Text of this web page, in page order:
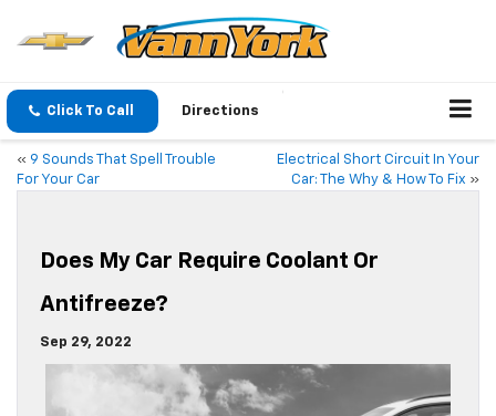
Click To Call Directions
« 9 Sounds That Spell Trouble
For Your Car
Electrical Short Circuit In Your
Car: The Why & How To Fix »
Does My Car Require Coolant Or
Antifreeze?
Sep 29, 2022